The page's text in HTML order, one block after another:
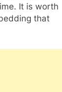
It is worth
that